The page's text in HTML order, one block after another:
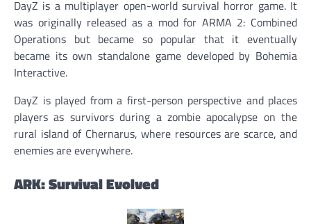
DayZ is a multiplayer open-world survival horror game. It
was originally released as a mod for ARMA 2: Combined
Operations but became so popular that it eventually
became its own standalone game developed by Bohemia
Interactive.
DayZ is played from a first-person perspective and places
players as survivors during a zombie apocalypse on the
rural island of Chernarus, where resources are scarce, and
enemies are everywhere.
ARK: Survival Evolved